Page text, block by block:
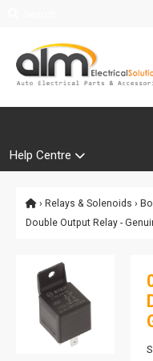
Help Centre
› Relays & Solenoids ›
Double Output Relay -